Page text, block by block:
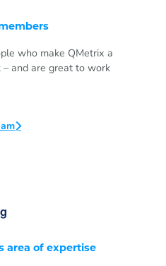
who make QMetrix a
and are great to work
area of expertise